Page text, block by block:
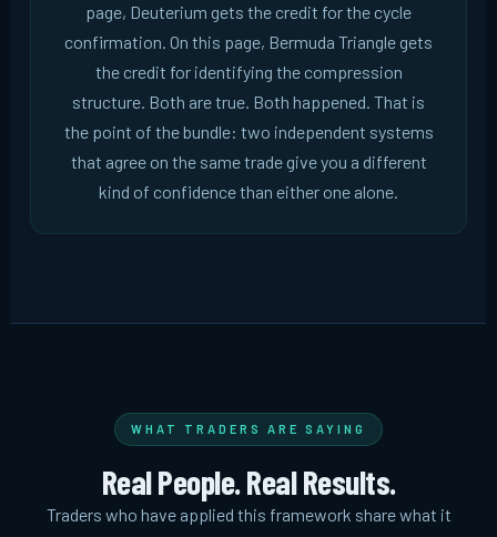
page, Deuterium gets the credit for the cycle
confirmation. On this page, Bermuda Triangle gets
the credit for identifying the compression
structure. Both are true. Both happened. That is
the point of the bundle: two independent systems
that agree on the same trade give you a different
kind of confidence than either one alone.
WHAT TRADERS ARE SAYING
Real People. Real Results.
Traders who have applied this framework share what it